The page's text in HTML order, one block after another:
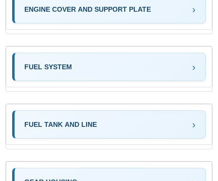
ENGINE COVER AND SUPPORT PLATE
FUEL SYSTEM
FUEL TANK AND LINE